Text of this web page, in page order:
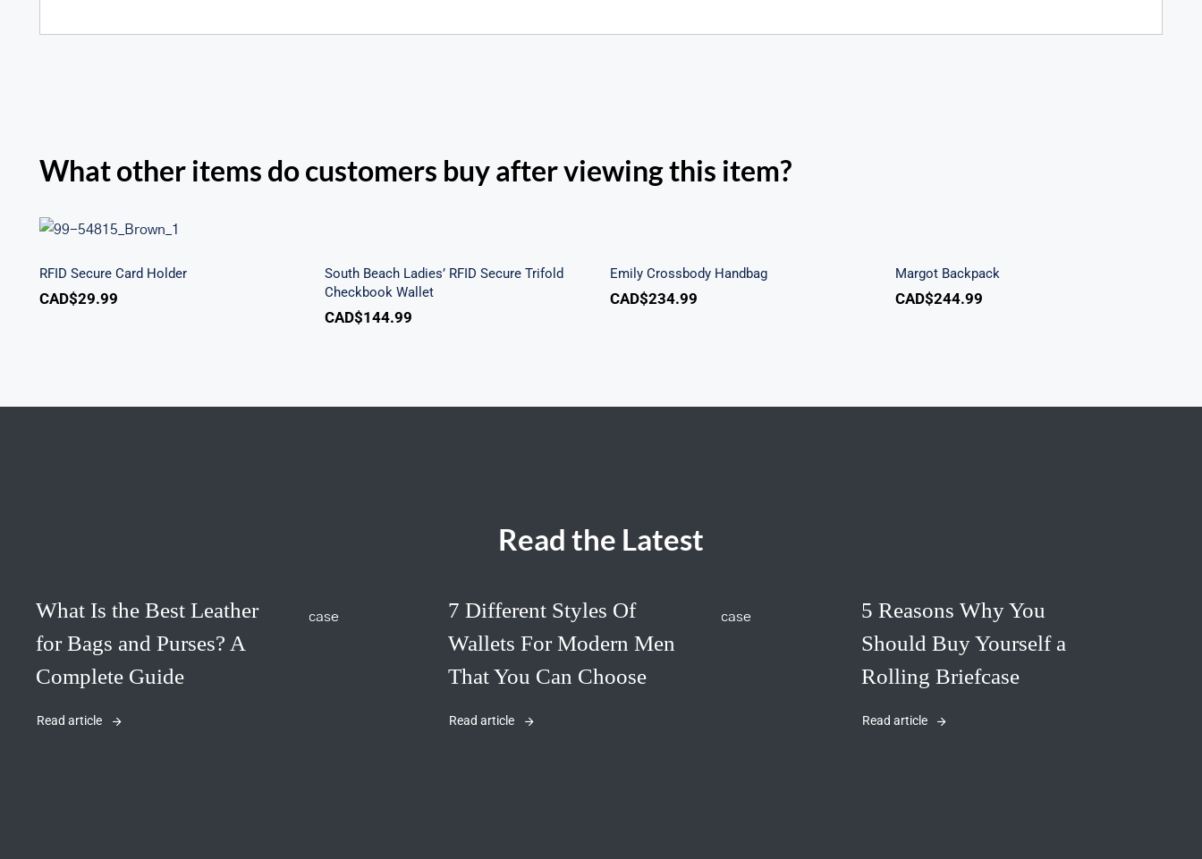
What other items do customers buy after viewing this item?
RFID Secure Card Holder
RFID Secure Card Holder
CAD$29.99
South Beach Ladies’ RFID Secure Trifold
Checkbook Wallet
CAD$144.99
Emily Crossbody Handbag
CAD$234.99
Margot Backpack
CAD$244.99
Read the Latest
What Is the Best Leather
for Bags and Purses? A
Complete Guide
Read article
7 Different Styles Of
Wallets For Modern Men
That You Can Choose
Read article
5 Reasons Why You
Should Buy Yourself a
Rolling Briefcase
Read article